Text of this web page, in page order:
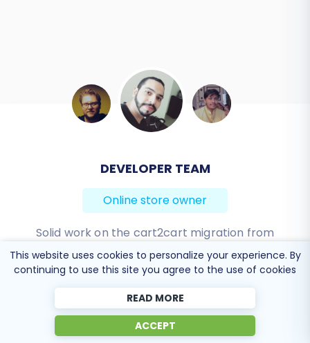
DEVELOPER TEAM
Online store owner
Solid work on the cart2cart migration from
Magento to BigCommerce! Also, they helped me a
lot for the data re-migration due to an accidental
recommend Cart2Cart 🙂
BEN FRIDAY
Online store owner
I have been very happy with the service and
support of Cart2Cart in migrating from an older
WebAsyst based e-commerce site to a much more
Review source
This website uses cookies to personalize your experience. By
continuing to use this site you agree to the use of cookies
READ MORE
ACCEPT